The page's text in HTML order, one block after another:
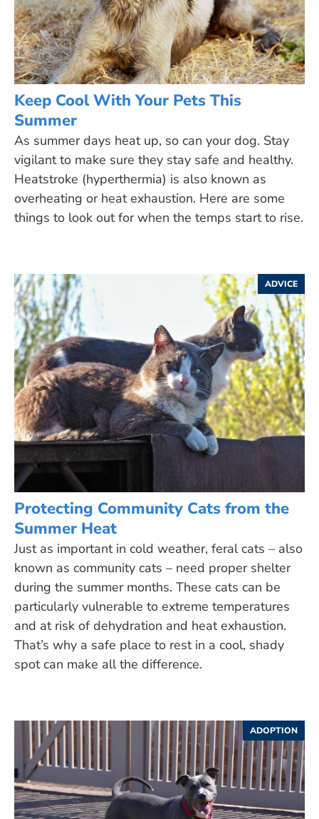
Keep Cool With Your Pets This
Summer
As summer days heat up, so can your dog. Stay
vigilant to make sure they stay safe and healthy.
Heatstroke (hyperthermia) is also known as
overheating or heat exhaustion. Here are some
things to look out for when the temps start to rise.
ADVICE
Protecting Community Cats from the
Summer Heat
Just as important in cold weather, feral cats – also
known as community cats – need proper shelter
during the summer months. These cats can be
particularly vulnerable to extreme temperatures
and at risk of dehydration and heat exhaustion.
That’s why a safe place to rest in a cool, shady
spot can make all the difference.
ADOPTION